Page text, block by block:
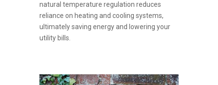
natural temperature regulation reduces
reliance on heating and cooling systems,
ultimately saving energy and lowering your
utility bills.